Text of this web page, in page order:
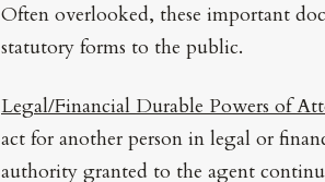
Often overlooked, these important
statutory forms to the public.
Legal/Financial Durable Powers of
act for another person in legal or
authority granted to the agent